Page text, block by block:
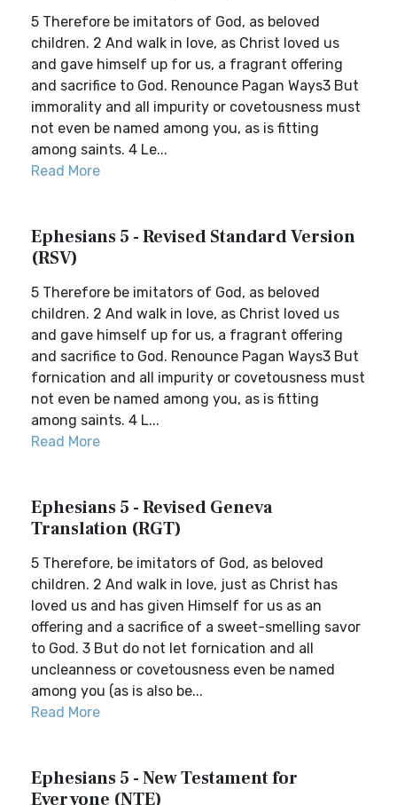
5 Therefore be imitators of God, as beloved
children. 2 And walk in love, as Christ loved us
and gave himself up for us, a fragrant offering
and sacrifice to God. Renounce Pagan Ways3 But
immorality and all impurity or covetousness must
not even be named among you, as is fitting
among saints. 4 Le...
Read More
Ephesians 5 - Revised Standard Version
(RSV)
5 Therefore be imitators of God, as beloved
children. 2 And walk in love, as Christ loved us
and gave himself up for us, a fragrant offering
and sacrifice to God. Renounce Pagan Ways3 But
fornication and all impurity or covetousness must
not even be named among you, as is fitting
among saints. 4 L...
Read More
Ephesians 5 - Revised Geneva
Translation (RGT)
5 Therefore, be imitators of God, as beloved
children. 2 And walk in love, just as Christ has
loved us and has given Himself for us as an
offering and a sacrifice of a sweet-smelling savor
to God. 3 But do not let fornication and all
uncleanness or covetousness even be named
among you (as is also be...
Read More
Ephesians 5 - New Testament for
Everyone (NTE)